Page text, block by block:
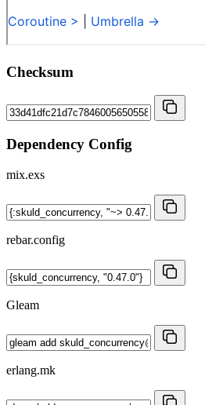
Checksum
Dependency Config
mix.exs
rebar.config
Gleam
erlang.mk